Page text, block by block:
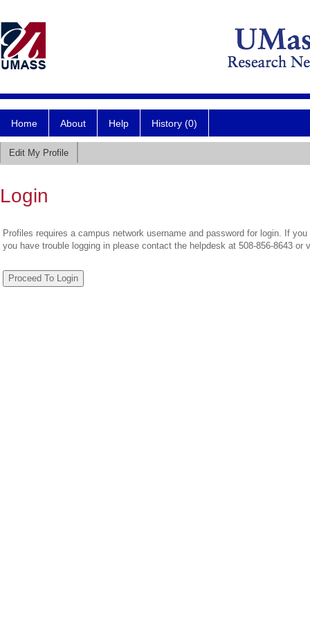
Home About Help History (0)
Edit My Profile
Login
Profiles requires a campus network username and password for login. If
you have trouble logging in please contact the helpdesk at 508-856-8643 or